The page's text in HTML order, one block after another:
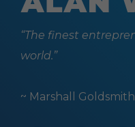
“The finest
world.”
~ Marshall Goldsmith